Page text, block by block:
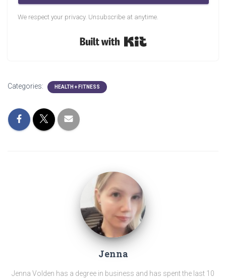
We respect your privacy. Unsubscribe at anytime.
Categories: HEALTH + FITNESS
Jenna
Jenna Volden has a degree in business and has spent the last 10